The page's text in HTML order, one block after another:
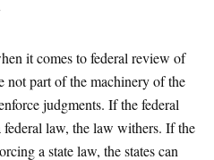
it comes to federal review of
not part of the machinery of the
judgments. If the federal
law, the law withers. If the
a state law, the states can